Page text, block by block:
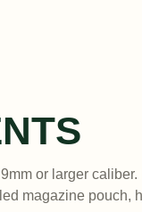
or larger
magazine pouch,